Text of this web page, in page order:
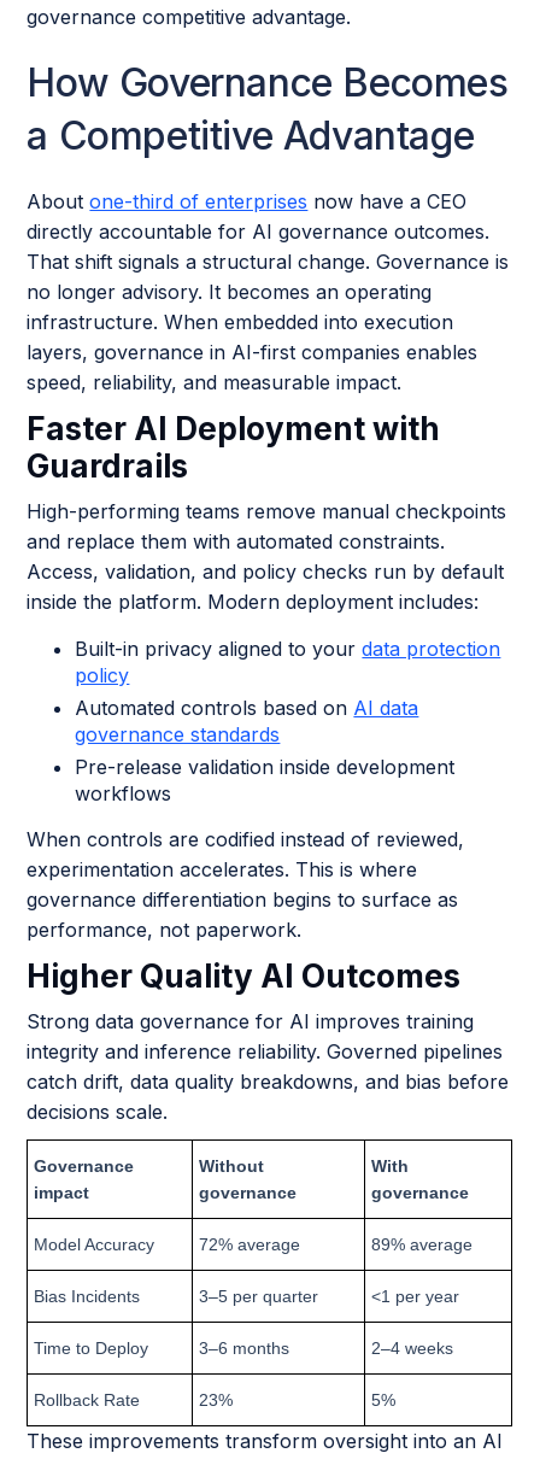
governance competitive advantage.
How Governance Becomes
a Competitive Advantage
Aboutone-third of enterprises now have a CEO
directly accountable for AI governance outcomes.
That shift signals a structural change. Governance is
no longer advisory. It becomes an operating
infrastructure. When embedded into execution
layers, governance in AI-first companies enables
speed, reliability, and measurable impact.
Faster AI Deployment with
Guardrails
High-performing teams remove manual checkpoints
and replace them with automated constraints.
Access, validation, and policy checks run by default
inside the platform. Modern deployment includes:
Built-in privacy aligned to yourdata protection
policy
Automated controls based on AI data
governance standards
Pre-release validation inside development
workflows
When controls are codified instead of reviewed,
experimentation accelerates. This is where
governance differentiation begins to surface as
performance, not paperwork.
Higher Quality AI Outcomes
Strong data governance for AI improves training
integrity and inference reliability. Governed pipelines
catch drift, data quality breakdowns, and bias before
decisions scale.
Governance
impact
Without
governance
With
governance
Model Accuracy 72% average 89% average
Bias Incidents 3–5 per quarter <1 per year
Time to Deploy 3–6 months 2–4 weeks
Rollback Rate 23% 5%
These improvements transform oversight into an AI